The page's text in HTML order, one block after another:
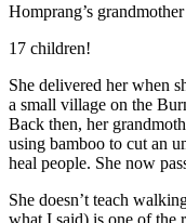
Homprang’s
17 children!
She delivered her when
a small village on the
Back then, her
using bamboo to cut an
heal people. She now
She doesn’t teach
what I said) is one of the